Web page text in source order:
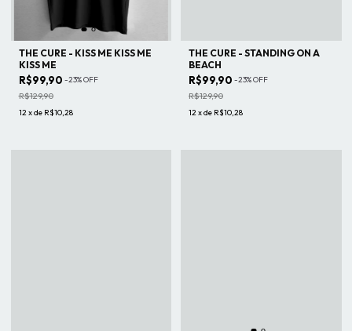
THE CURE - KISS ME KISS ME
KISS ME
R$99,90 -23%OFF
R$129,90
12xde R$10,28
THE CURE - STANDING ON A
BEACH
R$99,90 -23%OFF
R$129,90
12xde R$10,28